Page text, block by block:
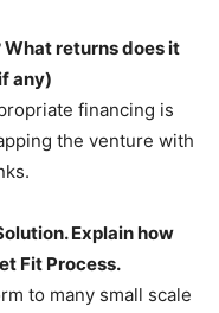
returns does it
any)
financing is
the venture with
Explain how
Fit Process.
to many small scale